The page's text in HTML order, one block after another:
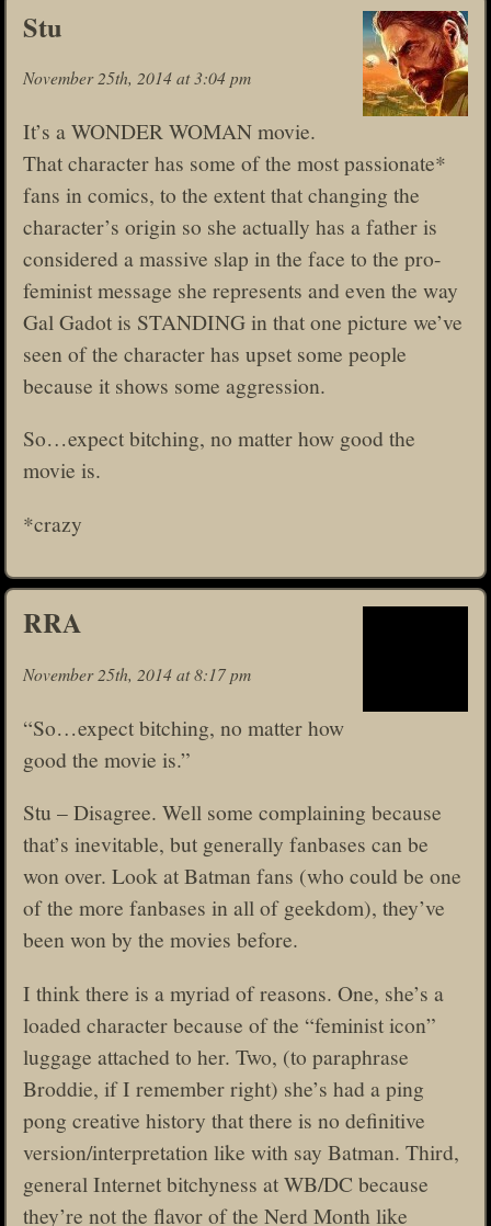
Stu
November 25th, 2014 at 3:04 pm
It’s a WONDER WOMAN movie.
That character has some of the most passionate*
fans in comics, to the extent that changing the
character’s origin so she actually has a father is
considered a massive slap in the face to the pro-
feminist message she represents and even the way
Gal Gadot is STANDING in that one picture we’ve
seen of the character has upset some people
because it shows some aggression.
So…expect bitching, no matter how good the
movie is.
*crazy
RRA
November 25th, 2014 at 8:17 pm
“So…expect bitching, no matter how
good the movie is.”
Stu – Disagree. Well some complaining because
that’s inevitable, but generally fanbases can be
won over. Look at Batman fans (who could be one
of the more fanbases in all of geekdom), they’ve
been won by the movies before.
I think there is a myriad of reasons. One, she’s a
loaded character because of the “feminist icon”
luggage attached to her. Two, (to paraphrase
Broddie, if I remember right) she’s had a ping
pong creative history that there is no definitive
version/interpretation like with say Batman. Third,
general Internet bitchyness at WB/DC because
they’re not the flavor of the Nerd Month like